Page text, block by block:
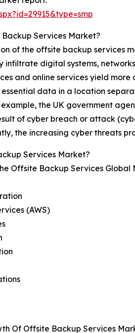
Services Market?
of the offsite backup services
digital systems,
and online services yield
data in a location
the UK government
of cyber breach or attack
the increasing cyber threats
Services Market?
Offsite Backup Services Global
(AWS)
Of Offsite Backup Services